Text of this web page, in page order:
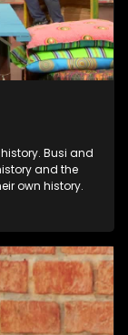
and the
own history.